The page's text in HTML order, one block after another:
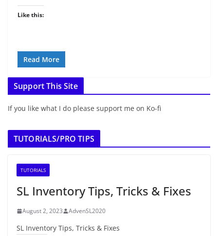
Like this:
Read More
Support This Site
If you like what I do please support me on Ko-fi
TUTORIALS/PRO TIPS
TUTORIALS
SL Inventory Tips, Tricks & Fixes
August 2, 2023 AdvenSL2020
SL Inventory Tips, Tricks & Fixes